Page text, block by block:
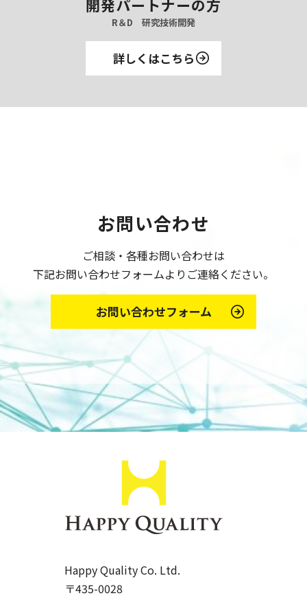
開発パートナーの方
R＆D 研究技術開発
詳しくはこちら
お問い合わせ
ご相談・各種お問い合わせは
下記お問い合わせフォームよりご連絡ください。
お問い合わせフォーム
Happy Quality Co. Ltd.
〒435-0028